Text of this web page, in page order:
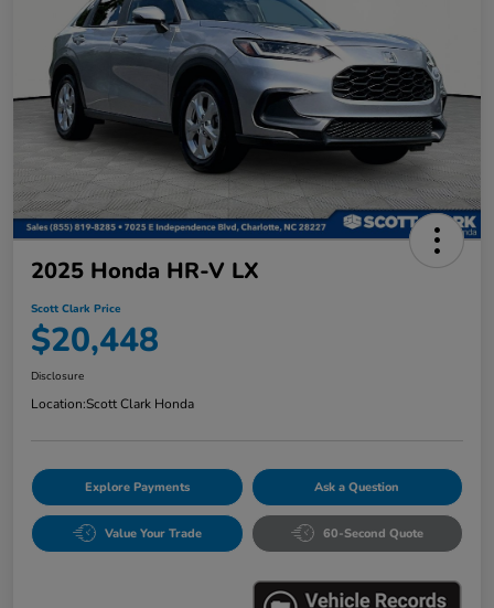
2025 Honda HR-V LX
Scott Clark Price
$20,448
Disclosure
Location:Scott Clark Honda
Explore Payments Ask a Question
Value Your Trade 60-Second Quote